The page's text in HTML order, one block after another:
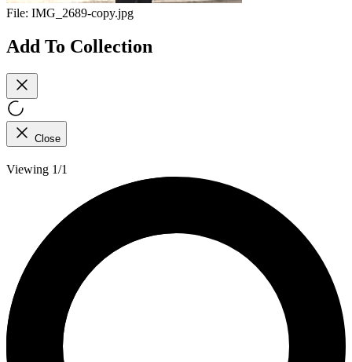
File: IMG_2689-copy.jpg
Add To Collection
Close
Viewing 1/1